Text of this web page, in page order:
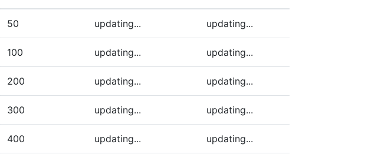
(Click to sort ascending)
50 updating... updating...
100 updating... updating...
200 updating... updating...
300 updating... updating...
400 updating... updating...